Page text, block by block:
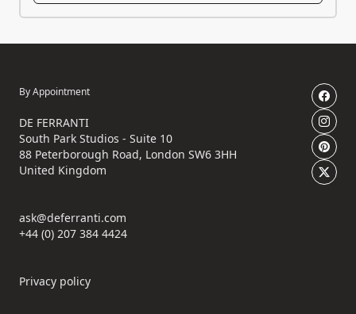
By Appointment
DE FERRANTI
South Park Studios - Suite 10
88 Peterborough Road, London SW6 3HH
United Kingdom
ask@deferranti.com
+44 (0) 207 384 4424
Privacy policy